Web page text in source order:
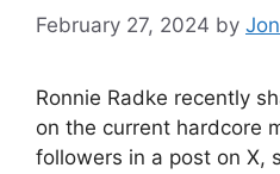
February 27, 2024 by
Ronnie Radke recently
on the current hardcore
followers in a post on X,